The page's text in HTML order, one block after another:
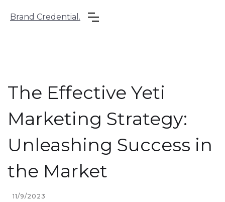
Brand Credential.
The Effective Yeti
Marketing Strategy:
Unleashing Success in
the Market
11/9/2023